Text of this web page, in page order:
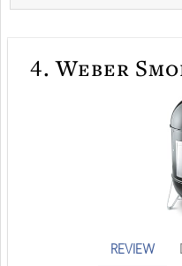
4. Weber
REVIEW